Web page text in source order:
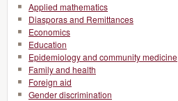
Applied mathematics
Diasporas and Remittances
Economics
Education
Epidemiology and community medicine
Family and health
Foreign aid
Gender discrimination